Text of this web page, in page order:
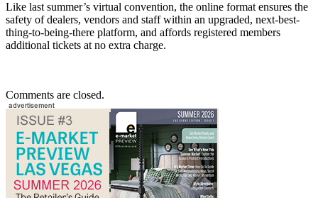
Like last summer’s virtual convention, the online format ensures the
safety of dealers, vendors and staff within an upgraded, next-best-
thing-to-being-there platform, and affords registered members
additional tickets at no extra charge.
Comments are closed.